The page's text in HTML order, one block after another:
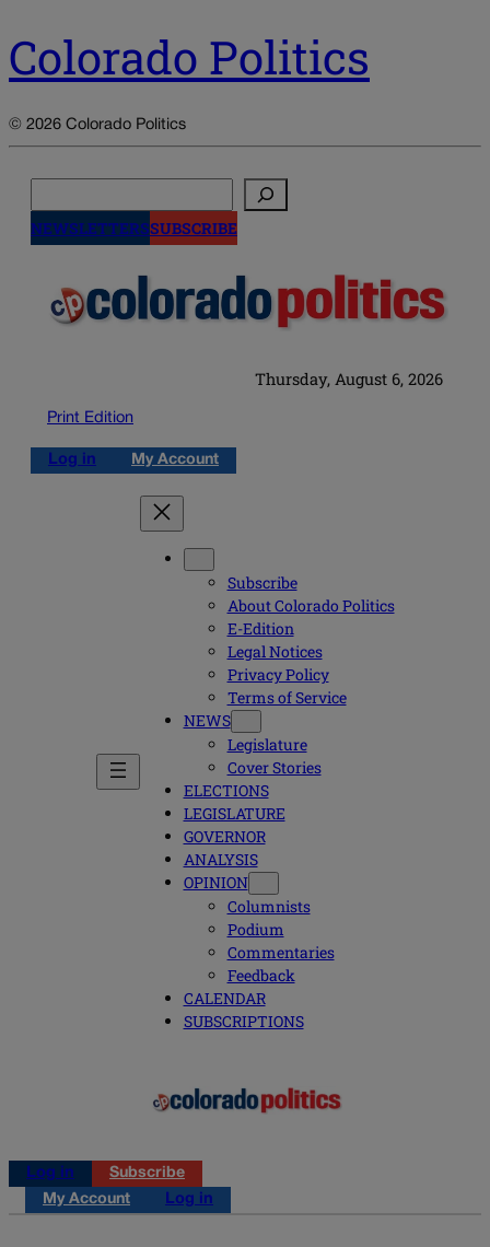
Colorado Politics
© 2026 Colorado Politics
NEWSLETTERSSUBSCRIBE
Thursday, August 6, 2026
Print Edition
Log in My Account
Subscribe
About Colorado Politics
E-Edition
Legal Notices
Privacy Policy
Terms of Service
NEWS
Legislature
Cover Stories
ELECTIONS
LEGISLATURE
GOVERNOR
ANALYSIS
OPINION
Columnists
Podium
Commentaries
Feedback
CALENDAR
SUBSCRIPTIONS
Log in
Subscribe
My Account
Log in